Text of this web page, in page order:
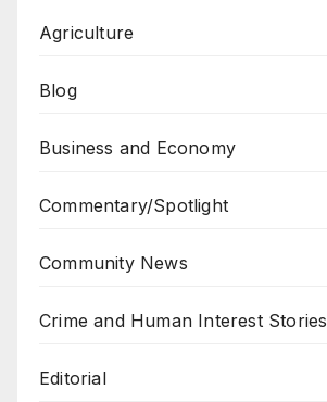
Agriculture
Blog
Business and Economy
Commentary/Spotlight
Community News
Crime and Human Interest Stories
Editorial